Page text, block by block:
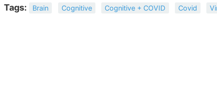
Tags: Brain Cognitive Cognitive + COVID Covid